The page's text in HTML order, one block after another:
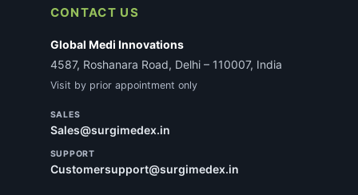
CONTACT US
Global Medi Innovations
4587, Roshanara Road, Delhi – 110007, India
Visit by prior appointment only
SALES
Sales@surgimedex.in
SUPPORT
Customersupport@surgimedex.in